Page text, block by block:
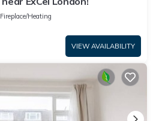
Fireplace/Heating
VIEW AVAILABILITY